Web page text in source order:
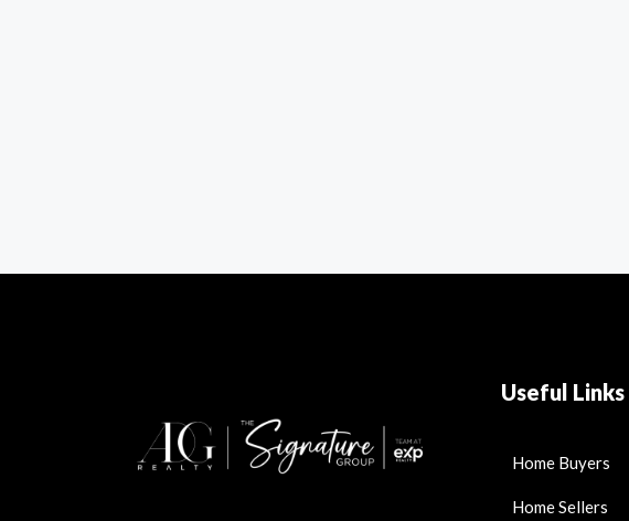
Useful Links
Home Buyers
Home Sellers